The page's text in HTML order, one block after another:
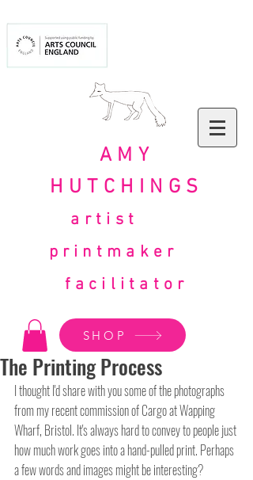
AMY
HUTCHINGS
artist
printmaker
facilitator
SHOP
The Printing Process
I thought I'd share with you some of the photographs
from my recent commission of Cargo at Wapping
Wharf, Bristol. It's always hard to convey to people just
how much work goes into a hand-pulled print. Perhaps
a few words and images might be interesting?